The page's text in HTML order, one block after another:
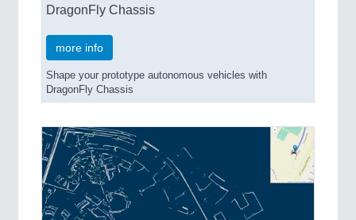
DragonFly Chassis
more info
Shape your prototype autonomous vehicles with
DragonFly Chassis